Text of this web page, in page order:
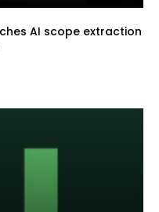
AI scope extraction